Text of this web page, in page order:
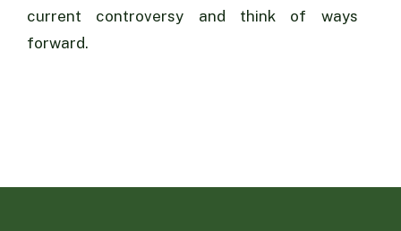
current controversy and think of ways
forward.